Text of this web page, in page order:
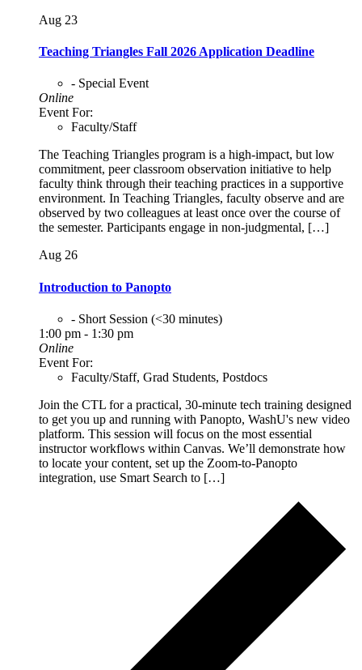
Aug 23
Teaching Triangles Fall 2026 Application Deadline
- Special Event
Online
Event For:
Faculty/Staff
The Teaching Triangles program is a high-impact, but low
commitment, peer classroom observation initiative to help
faculty think through their teaching practices in a supportive
environment. In Teaching Triangles, faculty observe and are
observed by two colleagues at least once over the course of
the semester. Participants engage in non-judgmental, […]
Aug 26
Introduction to Panopto
- Short Session (<30 minutes)
1:00 pm - 1:30 pm
Online
Event For:
Faculty/Staff, Grad Students, Postdocs
Join the CTL for a practical, 30-minute tech training designed
to get you up and running with Panopto, WashU's new video
platform. This session will focus on the most essential
instructor workflows within Canvas. We’ll demonstrate how
to locate your content, set up the Zoom-to-Panopto
integration, use Smart Search to […]